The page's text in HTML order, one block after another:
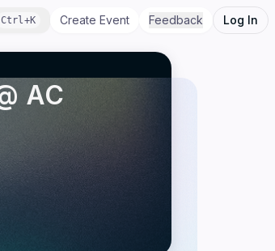
Ctrl+K Create Event Feedback Log In
AC